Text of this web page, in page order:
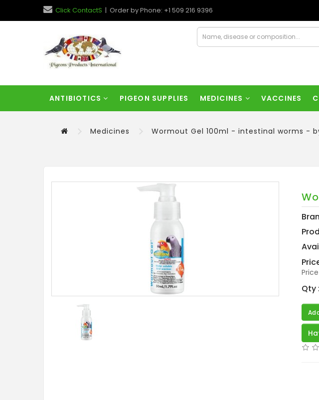
Click ContactS | Order by Phone: +1 509 216 9396
ANTIBIOTICS PIGEON SUPPLIES MEDICINES VACCINES
Medicines Wormout Gel 100ml - intestinal worms -
Qty :